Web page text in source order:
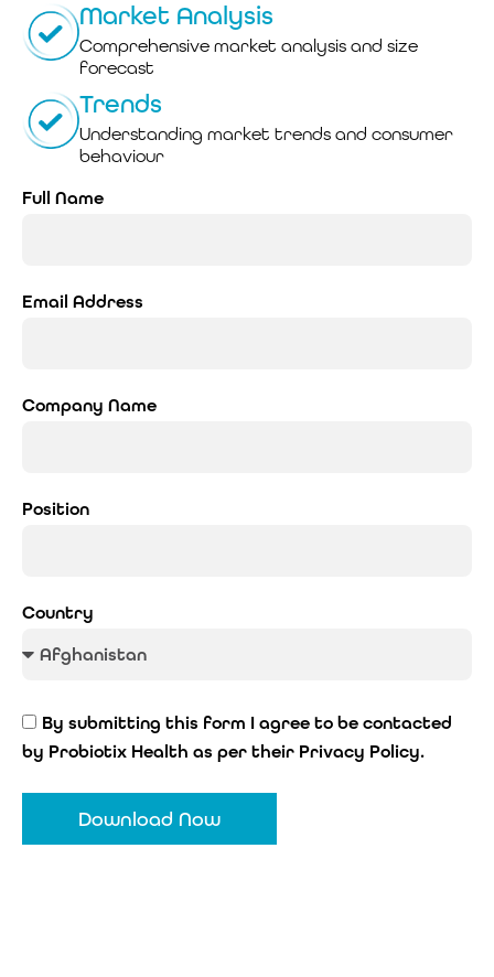
Full Name
Email Address
Company Name
Position
Country
By submitting this form I agree to be contacted
by Probiotix Health as per their Privacy Policy.
Download Now
Market Analysis
Comprehensive market analysis and size
forecast
Trends
Understanding market trends and consumer
behaviour